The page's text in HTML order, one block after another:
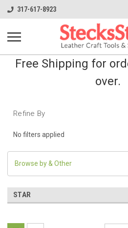
317-617-8923
Free Shipping for
over.
Refine By
No filters applied
Browse by & Other
STAR